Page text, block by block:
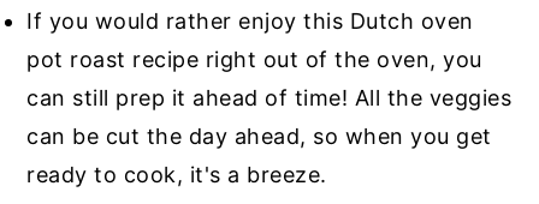
If you would rather enjoy this Dutch oven
pot roast recipe right out of the oven, you
can still prep it ahead of time! All the veggies
can be cut the day ahead, so when you get
ready to cook, it's a breeze.